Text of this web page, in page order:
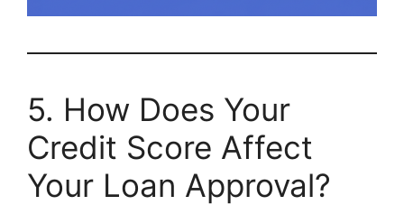
5. How Does Your
Credit Score Affect
Your Loan Approval?